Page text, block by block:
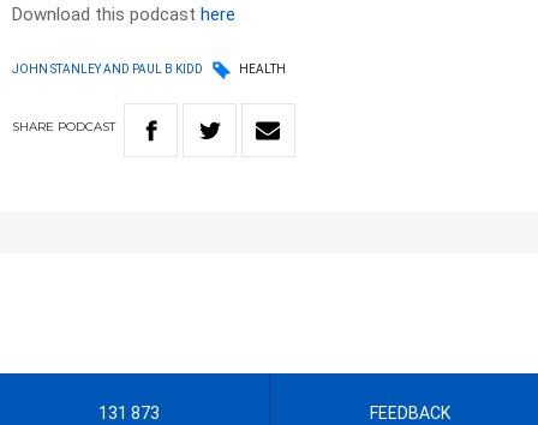
Download this podcast here
JOHN STANLEY AND PAUL B KIDD HEALTH
SHARE PODCAST
131 873 FEEDBACK